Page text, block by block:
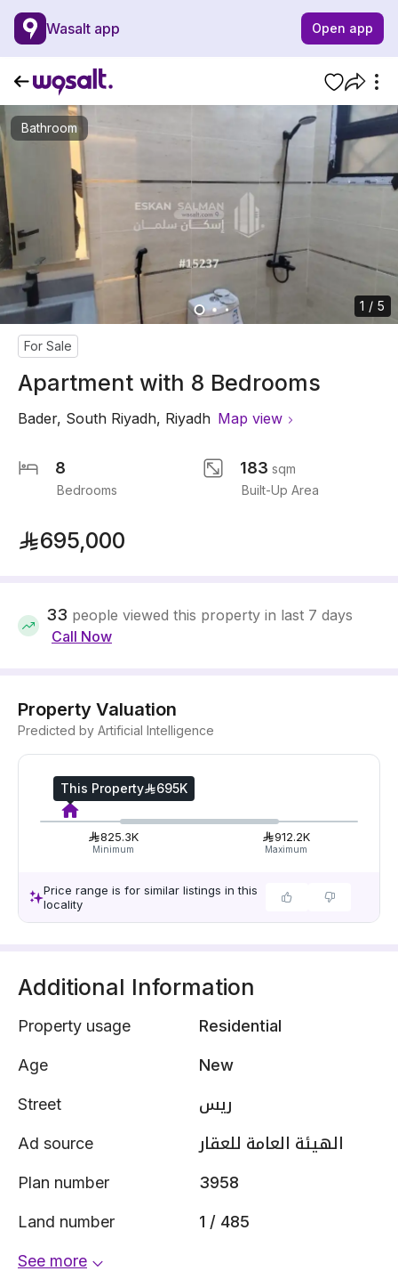
Wasalt app Open app
Bathroom
1 / 5
For Sale
Apartment with 8 Bedrooms
Bader, South Riyadh, Riyadh Map view
8
Bedrooms
183 sqm
Built-Up Area
695,000
33 people viewed this property in last 7 days
Call Now
Property Valuation
Predicted by Artificial Intelligence
This Property 695K
825.3K
Minimum
912.2K
Maximum
Price range is for similar listings in this
locality
Additional Information
Property usage Residential
Age New
Street ريس
Ad source الهيئة العامة للعقار
Plan number 3958
Land number 1 / 485
See more